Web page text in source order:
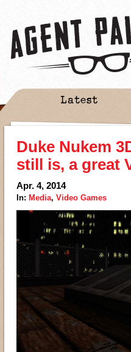
Latest
Duke Nukem
still is, a great
Apr. 4, 2014
In: Media, Video Games